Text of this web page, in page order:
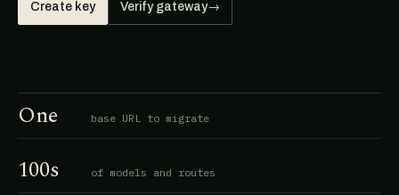
Create key Verify gateway→
One base URL to migrate
100s of models and routes